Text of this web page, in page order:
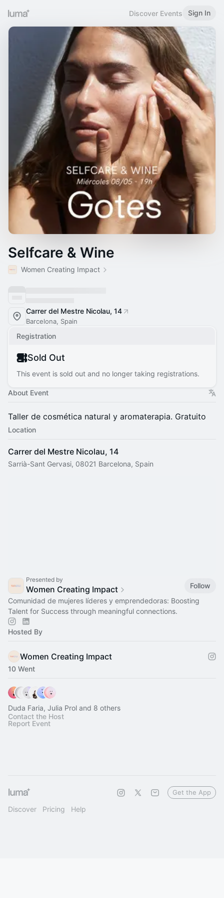
Discover Events Sign In
Selfcare & Wine
Women Creating Impact
Carrer del Mestre Nicolau, 14
Barcelona, Spain
Registration
Sold Out
This event is sold out and no longer taking registrations.
About Event
​Taller de cosmética natural y aromaterapia. Gratuito
Location
Carrer del Mestre Nicolau, 14
Sarrià-Sant Gervasi, 08021 Barcelona, Spain
Presented by
Women Creating Impact
Follow
Comunidad de mujeres líderes y emprendedoras: Boosting
Talent for Success through meaningful connections.
Hosted By
Women Creating Impact
10 Went
Duda Faria, Julia Prol and 8 others
Contact the Host
Report Event
Discover Pricing Help
Get the App